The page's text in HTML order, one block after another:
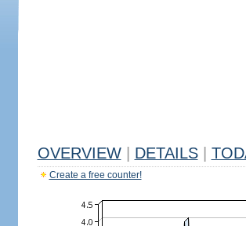
OVERVIEW DETAILS
Create a free counter!